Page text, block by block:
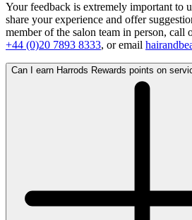
Your feedback is extremely important to
share your experience and offer
member of the salon team in person, call
+44 (0)20 7893 8333, or email
Can I earn Harrods Rewards points on